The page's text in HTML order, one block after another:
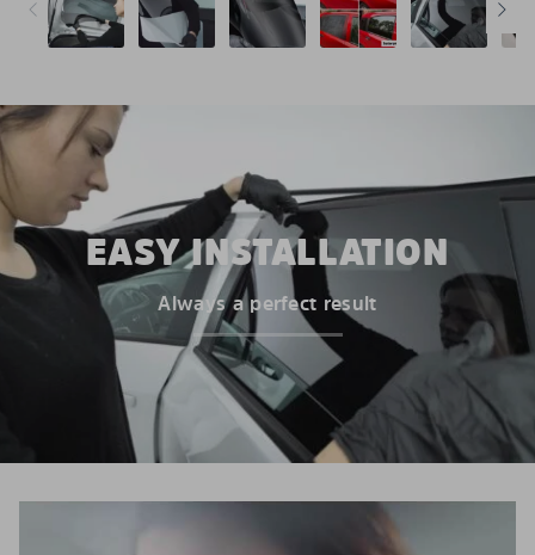
EASY INSTALLATION
Always a perfect result